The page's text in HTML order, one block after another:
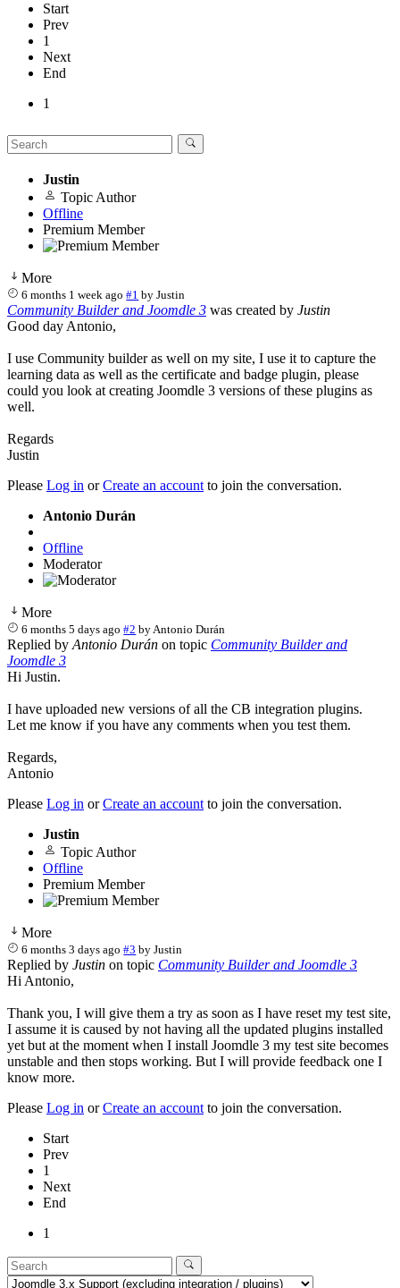
Start
Prev
1
Next
End
1
Justin
Topic Author
Offline
Premium Member
More
6 months 1 week ago #1 byJustin
Community Builder and Joomdle 3 was created by Justin
Good day Antonio,
I use Community builder as well on my site, I use it to capture the
learning data as well as the certificate and badge plugin, please
could you look at creating Joomdle 3 versions of these plugins as
well.
Regards
Justin
Please Log in orCreate an account to join the conversation.
Antonio Durán
Offline
Moderator
More
6 months 5 days ago #2 byAntonio Durán
Replied by Antonio Durán on topic Community Builder and
Joomdle 3
Hi Justin.
I have uploaded new versions of all the CB integration plugins.
Let me know if you have any comments when you test them.
Regards,
Antonio
Please Log in orCreate an account to join the conversation.
Justin
Topic Author
Offline
Premium Member
More
6 months 3 days ago #3 byJustin
Replied by Justin on topic Community Builder and Joomdle 3
Hi Antonio,
Thank you, I will give them a try as soon as I have reset my test site,
I assume it is caused by not having all the updated plugins installed
yet but at the moment when I install Joomdle 3 my test site becomes
unstable and then stops working. But I will provide feedback one I
know more.
Please Log in orCreate an account to join the conversation.
Start
Prev
1
Next
End
1